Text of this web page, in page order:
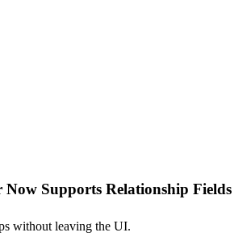
Supports Relationship Fields
without leaving the UI.